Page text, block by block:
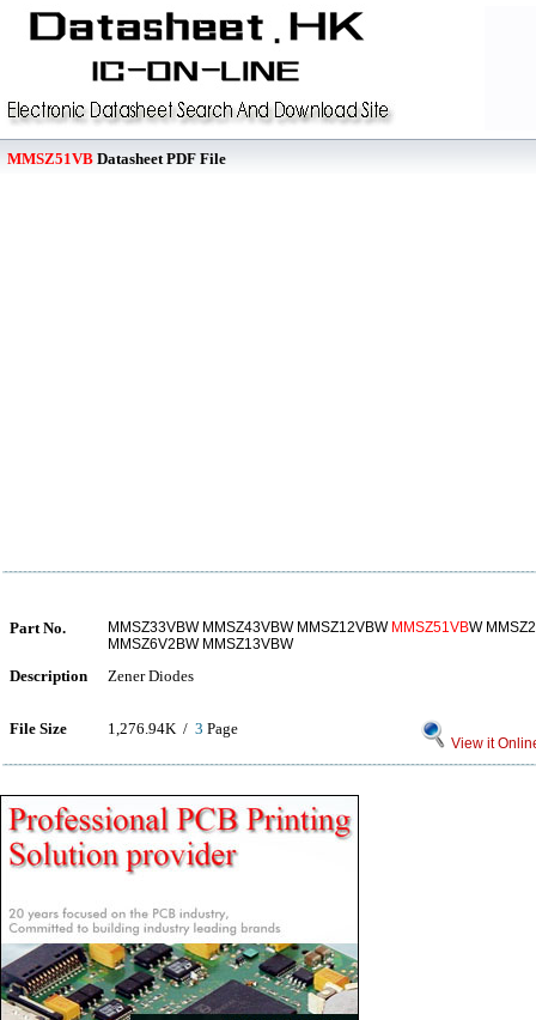
MMSZ51VB Datasheet PDF File
Part No. MMSZ33VBW MMSZ43VBW MMSZ12VBW MMSZ51VBW
MMSZ6V2BW MMSZ13VBW
Description Zener Diodes
File Size 1,276.94K / 3 Page
View it